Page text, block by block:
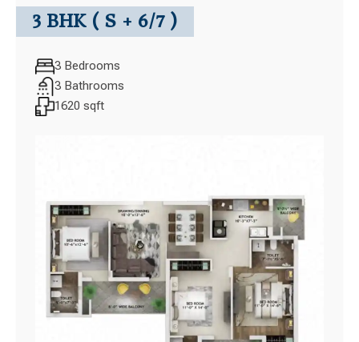
3 BHK ( S + 6/7 )
3 Bedrooms
3 Bathrooms
1620 sqft